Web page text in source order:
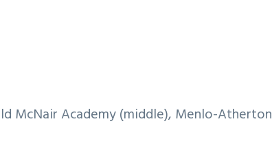
McNair Academy (middle), Menlo-Atherton